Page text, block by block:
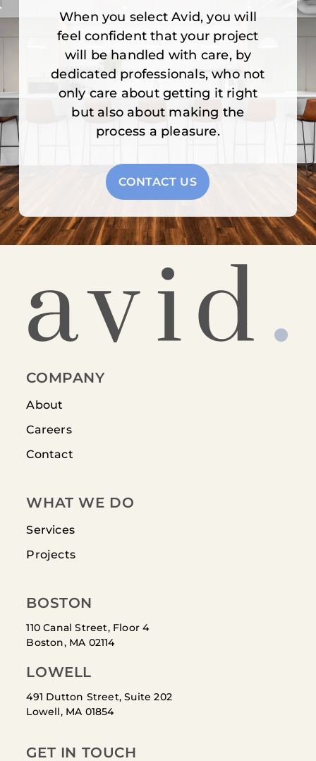
When you select Avid, you will
feel confident that your project
will be handled with care, by
dedicated professionals, who not
only care about getting it right
but also about making the
process a pleasure.
CONTACT US
COMPANY
About
Careers
Contact
WHAT WE DO
Services
Projects
BOSTON
110 Canal Street, Floor 4
Boston, MA 02114
LOWELL
491 Dutton Street, Suite 202
Lowell, MA 01854
GET IN TOUCH